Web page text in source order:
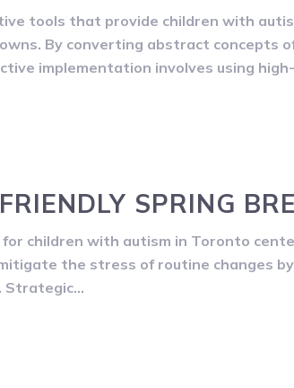
tools that provide children with
By converting abstract concepts
implementation involves using
SPRING
for children with autism in Toronto
the stress of routine changes
Strategic…